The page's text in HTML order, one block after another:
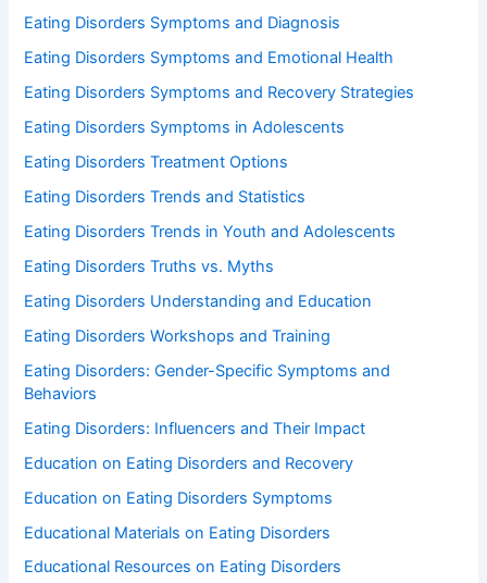
Eating Disorders Symptoms and Diagnosis
Eating Disorders Symptoms and Emotional Health
Eating Disorders Symptoms and Recovery Strategies
Eating Disorders Symptoms in Adolescents
Eating Disorders Treatment Options
Eating Disorders Trends and Statistics
Eating Disorders Trends in Youth and Adolescents
Eating Disorders Truths vs. Myths
Eating Disorders Understanding and Education
Eating Disorders Workshops and Training
Eating Disorders: Gender-Specific Symptoms and
Behaviors
Eating Disorders: Influencers and Their Impact
Education on Eating Disorders and Recovery
Education on Eating Disorders Symptoms
Educational Materials on Eating Disorders
Educational Resources on Eating Disorders